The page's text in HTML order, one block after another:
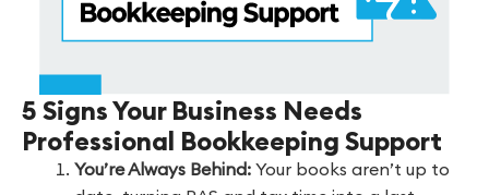
5 Signs Your Business Needs
Professional Bookkeeping Support
You’re Always Behind: Your books aren’t up to